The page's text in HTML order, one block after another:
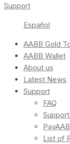
Support
Español
AABB Gold
AABB Wallet
About us
Latest News
Support
FAQ
List of